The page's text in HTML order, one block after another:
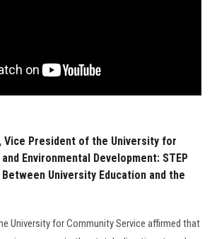
Vice President of the University for
Environmental Development: STEP
Between University Education and the
University for Community Service affirmed that